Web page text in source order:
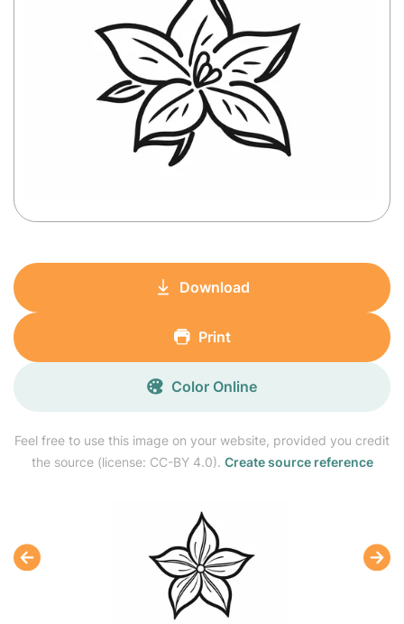
Feel free to use this image on your website, provided you credit
the source (license: CC-BY 4.0). Create source reference
Download
Print
Color Online